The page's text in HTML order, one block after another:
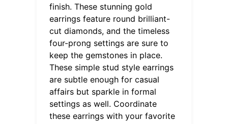
finish. These stunning gold
earrings feature round brilliant-
cut diamonds, and the timeless
four-prong settings are sure to
keep the gemstones in place.
These simple stud style earrings
are subtle enough for casual
affairs but sparkle in formal
settings as well. Coordinate
these earrings with your favorite